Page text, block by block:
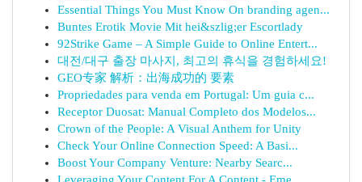
Essential Things You Must Know On branding agen...
Buntes Erotik Movie Mit hei&szlig;er Escortlady
92Strike Game – A Simple Guide to Online Entert...
대전/대구 출장 마사지, 최고의 휴식을 경험하세요!
GEO专家 解析：出海成功的 要素
Propriedades para venda em Portugal: Um guia c...
Receptor Duosat: Manual Completo dos Modelos...
Crown of the People: A Visual Anthem for Unity
Check Your Online Connection Speed: A Basi...
Boost Your Company Venture: Nearby Searc...